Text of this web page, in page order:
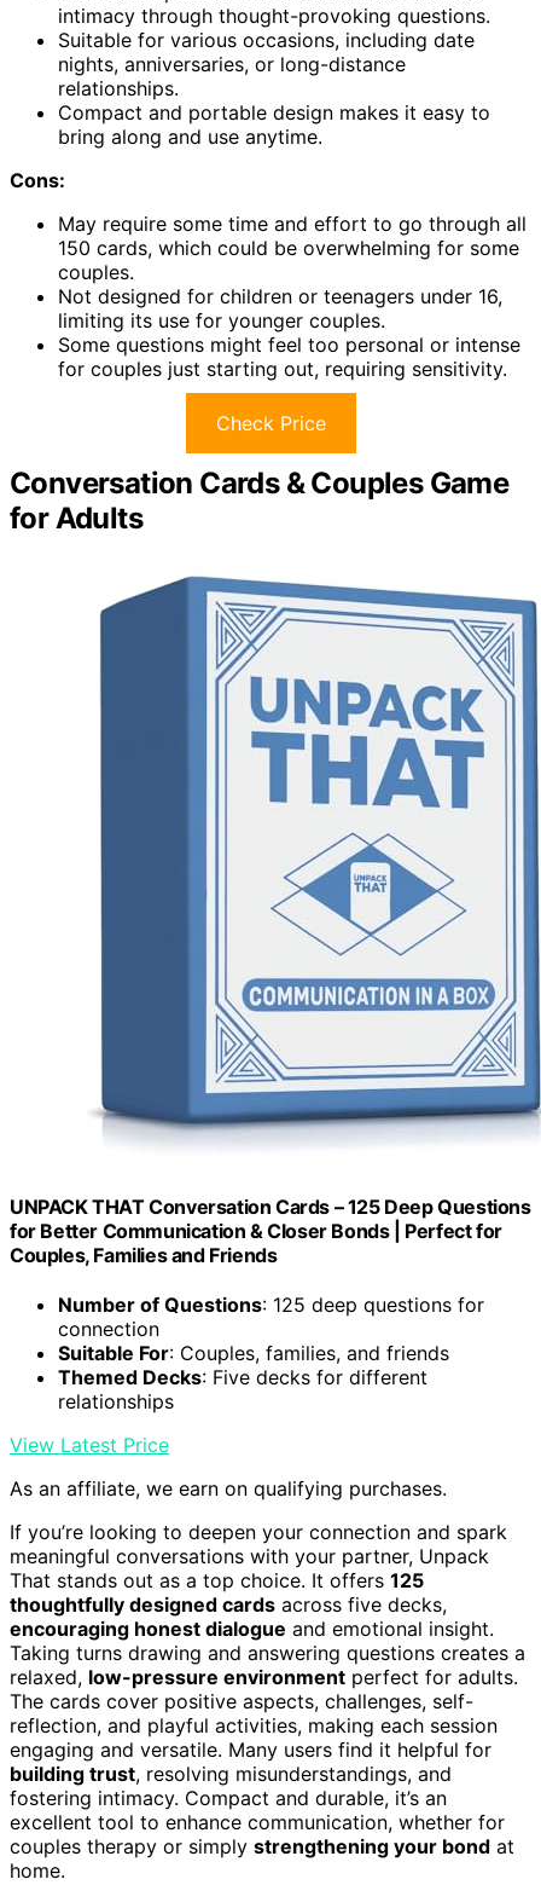
intimacy through thought-provoking questions.
Suitable for various occasions, including date
nights, anniversaries, or long-distance
relationships.
Compact and portable design makes it easy to
bring along and use anytime.
Cons:
May require some time and effort to go through all
150 cards, which could be overwhelming for some
couples.
Not designed for children or teenagers under 16,
limiting its use for younger couples.
Some questions might feel too personal or intense
for couples just starting out, requiring sensitivity.
Check Price
Conversation Cards & Couples Game
for Adults
UNPACK THAT Conversation Cards – 125 Deep Questions
for Better Communication & Closer Bonds | Perfect for
Couples, Families and Friends
Number of Questions: 125 deep questions for
connection
Suitable For: Couples, families, and friends
Themed Decks: Five decks for different
relationships
View Latest Price
As an affiliate, we earn on qualifying purchases.
If you’re looking to deepen your connection and spark
meaningful conversations with your partner, Unpack
That stands out as a top choice. It offers 125
thoughtfully designed cards across five decks,
encouraging honest dialogue and emotional insight.
Taking turns drawing and answering questions creates a
relaxed, low-pressure environment perfect for adults.
The cards cover positive aspects, challenges, self-
reflection, and playful activities, making each session
engaging and versatile. Many users find it helpful for
building trust, resolving misunderstandings, and
fostering intimacy. Compact and durable, it’s an
excellent tool to enhance communication, whether for
couples therapy or simply strengthening your bond at
home.